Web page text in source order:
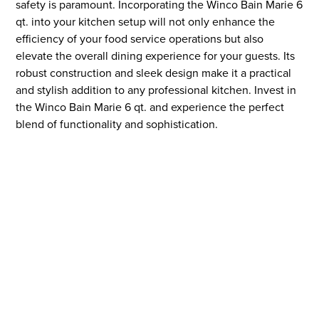
safety is paramount. Incorporating the Winco Bain Marie 6
qt. into your kitchen setup will not only enhance the
efficiency of your food service operations but also
elevate the overall dining experience for your guests. Its
robust construction and sleek design make it a practical
and stylish addition to any professional kitchen. Invest in
the Winco Bain Marie 6 qt. and experience the perfect
blend of functionality and sophistication.